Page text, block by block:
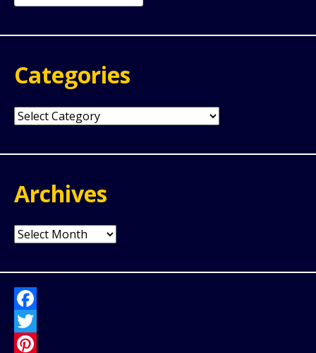
for:
Categories
Categories
Archives
Archives
Facebook
Twitter